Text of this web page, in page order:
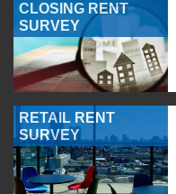
CLOSING RENT
SURVEY
RETAIL RENT
SURVEY